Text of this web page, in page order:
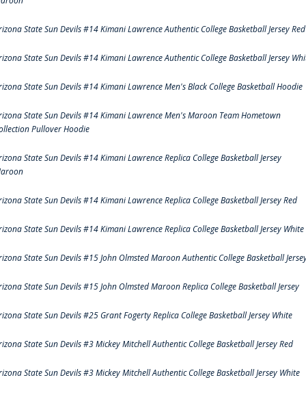
State Sun Devils #14 Kimani Lawrence Authentic College Basketball Jersey Red
State Sun Devils #14 Kimani Lawrence Authentic College Basketball Jersey
State Sun Devils #14 Kimani Lawrence Men's Black College Basketball Hoodie
State Sun Devils #14 Kimani Lawrence Men's Maroon Team Hometown
Pullover Hoodie
State Sun Devils #14 Kimani Lawrence Replica College Basketball Jersey
State Sun Devils #14 Kimani Lawrence Replica College Basketball Jersey Red
State Sun Devils #14 Kimani Lawrence Replica College Basketball Jersey White
State Sun Devils #15 John Olmsted Maroon Authentic College Basketball
State Sun Devils #15 John Olmsted Maroon Replica College Basketball Jersey
State Sun Devils #25 Grant Fogerty Replica College Basketball Jersey White
State Sun Devils #3 Mickey Mitchell Authentic College Basketball Jersey Red
State Sun Devils #3 Mickey Mitchell Authentic College Basketball Jersey White